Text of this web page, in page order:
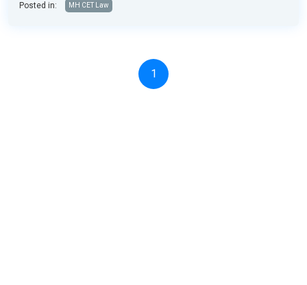
Posted in: MH CET Law
1